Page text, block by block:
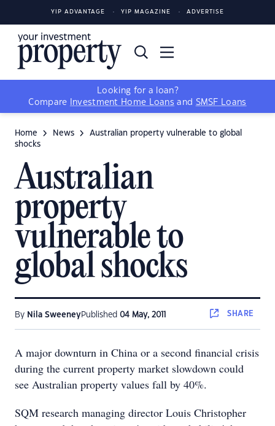
YIP ADVANTAGE YIP MAGAZINE ADVERTISE
Looking for a loan?
Compare
Investment Home Loans and SMSF Loans
Home News
Australian property vulnerable to global
shocks
Australian
property
vulnerable to
global shocks
By Nila SweeneyPublished 04 May, 2011 SHARE
A major downturn in China or a second financial crisis
during the current property market slowdown could
see Australian property values fall by 40%.
SQM research managing director Louis Christopher